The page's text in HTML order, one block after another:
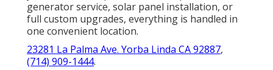
generator service, solar panel installation, or
full custom upgrades, everything is handled in
one convenient location.
23281 La Palma Ave. Yorba Linda CA 92887,
(714) 909-1444.